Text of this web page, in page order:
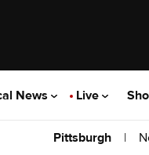
News Live
Pittsburgh |